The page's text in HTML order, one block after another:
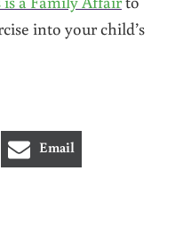
into your child’s
Email